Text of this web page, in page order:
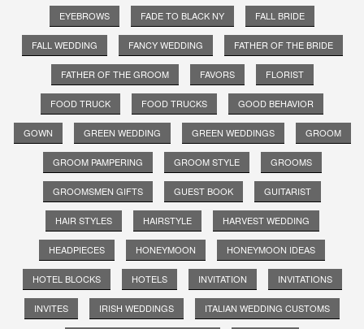
EYEBROWS FADE TO BLACK NY FALL BRIDE
FALL WEDDING FANCY WEDDING FATHER OF THE BRIDE
FATHER OF THE GROOM FAVORS FLORIST
FOOD TRUCK FOOD TRUCKS GOOD BEHAVIOR
GOWN GREEN WEDDING GREEN WEDDINGS GROOM
GROOM PAMPERING GROOM STYLE GROOMS
GROOMSMEN GIFTS GUEST BOOK GUITARIST
HAIR STYLES HAIRSTYLE HARVEST WEDDING
HEADPIECES HONEYMOON HONEYMOON IDEAS
HOTEL BLOCKS HOTELS INVITATION INVITATIONS
INVITES IRISH WEDDINGS ITALIAN WEDDING CUSTOMS